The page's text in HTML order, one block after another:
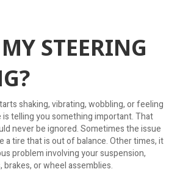
STEERING
shaking, vibrating, wobbling, or feeling
is telling you something important. That
never be ignored. Sometimes the issue
a tire that is out of balance. Other times, it
problem involving your suspension,
or wheel assemblies.